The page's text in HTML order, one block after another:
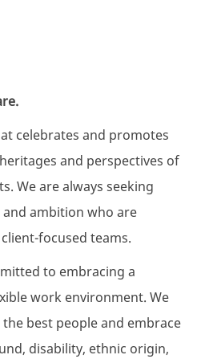
celebrates and promotes
and perspectives of
We are always seeking
ambition who are
focused teams.
to embracing a
work environment. We
best people and embrace
disability, ethnic origin,